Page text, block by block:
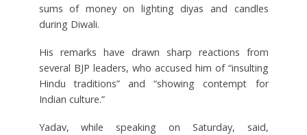
sums of money on lighting diyas and candles
during Diwali.
His remarks have drawn sharp reactions from
several BJP leaders, who accused him of “insulting
Hindu traditions” and “showing contempt for
Indian culture.”
Yadav, while speaking on Saturday, said,